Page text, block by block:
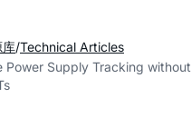
库 Technical Articles
Power Supply Tracking without